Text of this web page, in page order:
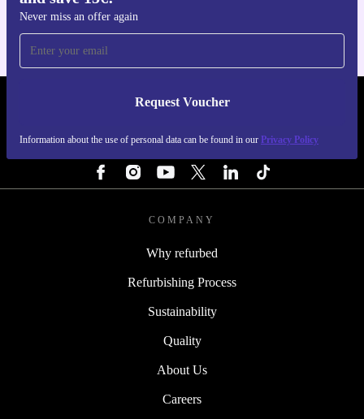
Never miss an offer again
Request Voucher
Information about the use of personal data can be found in our Privacy Policy
REFURBED NETHERLANDS - RETHINK NEW.
COMPANY
Why refurbed
Refurbishing Process
Sustainability
Quality
About Us
Careers